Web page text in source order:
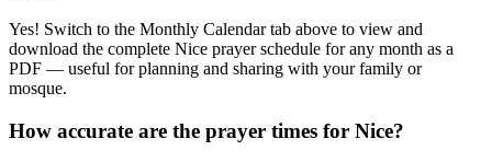
Yes! Switch to the Monthly Calendar tab above to view and
download the complete Nice prayer schedule for any month as a
PDF — useful for planning and sharing with your family or
mosque.
How accurate are the prayer times for Nice?